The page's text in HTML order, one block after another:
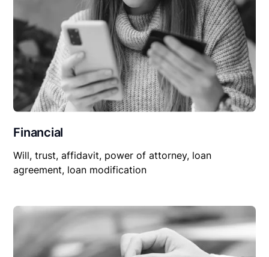
Financial
Will, trust, affidavit, power of attorney, loan
agreement, loan modification